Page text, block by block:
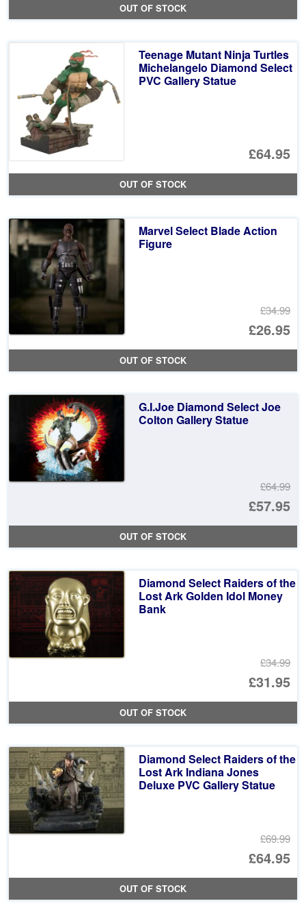
OUT OF STOCK
Teenage Mutant Ninja Turtles
Michelangelo Diamond Select
PVC Gallery Statue
£64.95
OUT OF STOCK
Marvel Select Blade Action
Figure
£34.99
£26.95
OUT OF STOCK
G.I.Joe Diamond Select Joe
Colton Gallery Statue
£64.99
£57.95
OUT OF STOCK
Diamond Select Raiders of the
Lost Ark Golden Idol Money
Bank
£34.99
£31.95
OUT OF STOCK
Diamond Select Raiders of the
Lost Ark Indiana Jones
Deluxe PVC Gallery Statue
£69.99
£64.95
OUT OF STOCK